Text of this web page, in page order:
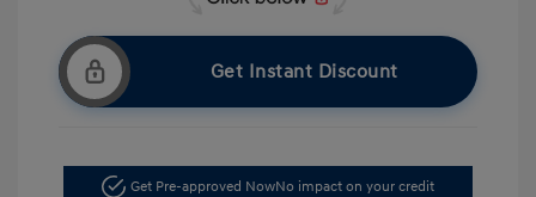
Get Instant Discount
Get Pre-approved NowNo impact on your credit